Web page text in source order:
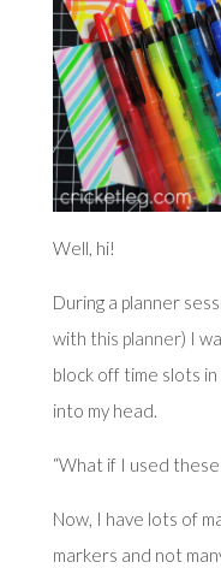
Well, hi!
During a planner
with this planner) I
block off time slots
into my head.
“What if I used these
Now, I have lots of
markers and not